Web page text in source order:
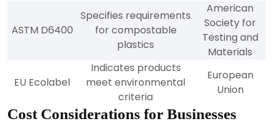
ASTM D6400
Specifies requirements
for compostable
plastics
American
Society for
Testing and
Materials
EU Ecolabel
Indicates products
meet environmental
criteria
European
Union
Cost Considerations for Businesses